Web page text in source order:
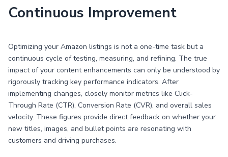
Continuous Improvement
Optimizing your Amazon listings is not a one-time task but a
continuous cycle of testing, measuring, and refining. The true
impact of your content enhancements can only be understood by
rigorously tracking key performance indicators. After
implementing changes, closely monitor metrics like Click-
Through Rate (CTR), Conversion Rate (CVR), and overall sales
velocity. These figures provide direct feedback on whether your
new titles, images, and bullet points are resonating with
customers and driving purchases.